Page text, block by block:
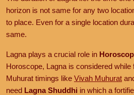
horizon is not same for any two
to place. Even for a single location
same.
Lagna plays a crucial role in
Horoscope, Lagna is considered while
Muhurat timings like Vivah Muhurat
need Lagna Shuddhi in which a